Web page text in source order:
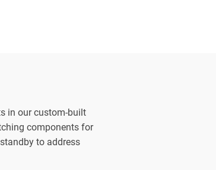
in our custom-built
components for
to address